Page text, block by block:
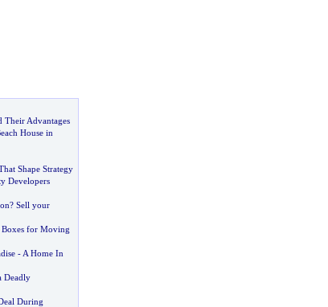
Their Advantages
House in
Shape Strategy
Developers
? Sell your
Boxes for Moving
- A Home In
Deadly
During